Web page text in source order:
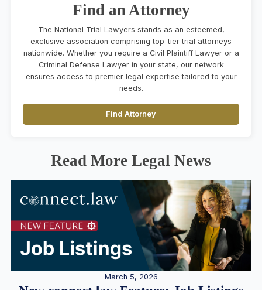
Find an Attorney
The National Trial Lawyers stands as an esteemed,
exclusive association comprising top-tier trial attorneys
nationwide. Whether you require a Civil Plaintiff Lawyer or a
Criminal Defense Lawyer in your state, our network
ensures access to premier legal expertise tailored to your
needs.
Find Attorney
Read More Legal News
March 5, 2026